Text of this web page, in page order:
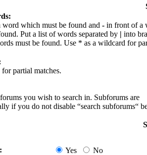
which must be found and - in front of a
Put a list of words separated by | into
must be found. Use * as a wildcard for
partial matches.
you wish to search in. Subforums are
if you do not disable “search subforums“
Yes No